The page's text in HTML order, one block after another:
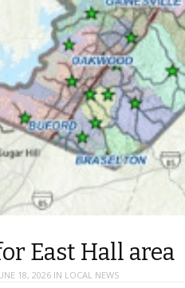
East Hall area
18, 2026 IN LOCAL NEWS